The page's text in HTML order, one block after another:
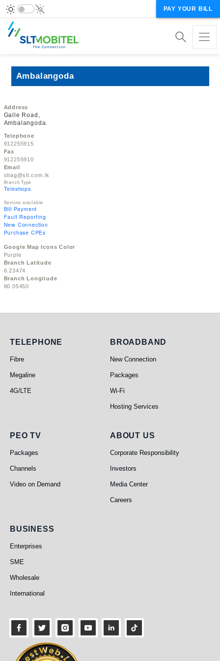
PAY YOUR BILL
Ambalangoda
Address
Galle Road,
Ambalangoda.
Telephone
912255915
Fax
912255910
Email
sltag@slt.com.lk
Branch Type
Teleshops
Sevices available
Bill Payment
Fault Reporting
New Connection
Purchase CPEs
Google Map Icons Color
Purple
Branch Latitude
6.23474
Branch Longitude
80.05450
Telephone
TELEPHONE
Fibre
Megaline
4G/LTE
Broadband
BROADBAND
New Connection
Packages
Wi-Fi
Hosting Services
PEO TV
PEO TV
Packages
Channels
Video on Demand
About Us
ABOUT US
Corporate Responsibility
Investors
Media Center
Careers
Business
BUSINESS
Enterprises
SME
Wholesale
International